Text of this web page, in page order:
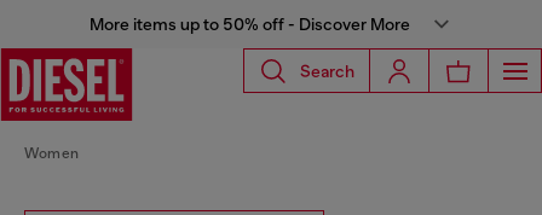
More items up to 50% off - Discover More
Search
Women